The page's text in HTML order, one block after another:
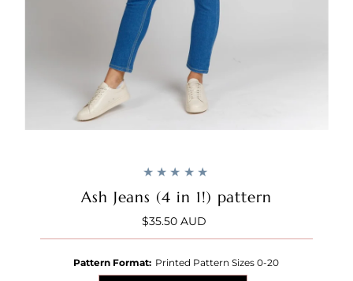
Ash Jeans (4 in 1!) pattern
Regular
Price
$35.50 AUD
Pattern Format: Printed Pattern Sizes 0-20